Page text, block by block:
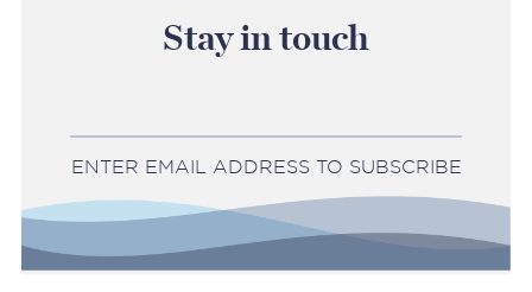
Stay in touch
ENTER EMAIL ADDRESS TO SUBSCRIBE